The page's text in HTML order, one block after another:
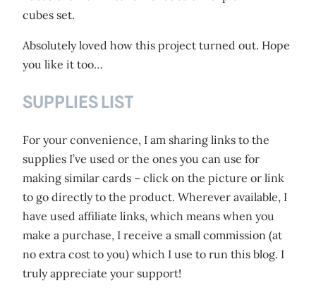
cubes set.
Absolutely loved how this project turned out. Hope
you like it too…
SUPPLIES LIST
For your convenience, I am sharing links to the
supplies I’ve used or the ones you can use for
making similar cards – click on the picture or link
to go directly to the product. Wherever available, I
have used affiliate links, which means when you
make a purchase, I receive a small commission (at
no extra cost to you) which I use to run this blog. I
truly appreciate your support!